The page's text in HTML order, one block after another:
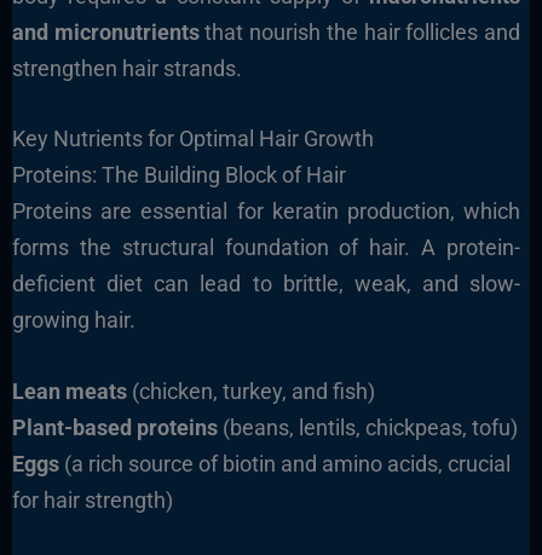
and micronutrientsthat nourish the hair follicles and
strengthen hair strands.
Key Nutrients for Optimal Hair Growth
Proteins: The Building Block of Hair
Proteins are essential for keratin production, which
forms the structural foundation of hair. A protein-
deficient diet can lead to brittle, weak, and slow-
growing hair.
Lean meats(chicken, turkey, and fish)
Plant-based proteins(beans, lentils, chickpeas, tofu)
Eggs(a rich source of biotin and amino acids, crucial
for hair strength)